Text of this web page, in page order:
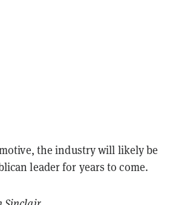
the industry will likely be
leader for years to come.